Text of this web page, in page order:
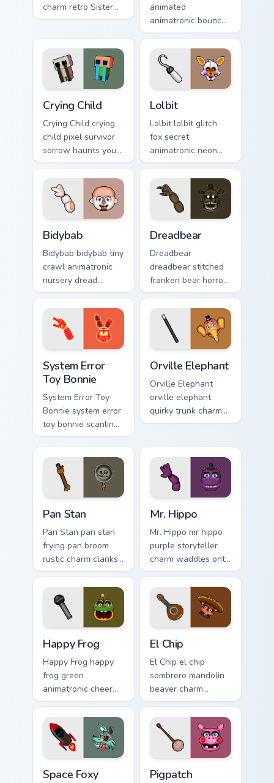
charm retro Sister
Location flair colors
animated
animatronic bounce
energy brings FNAF
showtime flair to
your custom cursor
tabs.
Crying Child
Crying Child crying
child pixel survivor
sorrow haunts your
FNAF custom cursor
pointer with lore
weight.
Lolbit
Lolbit lolbit glitch
fox secret
animatronic neon
flicker dances on
your FNAF custom
cursor tabs.
Bidybab
Bidybab bidybab tiny
crawl animatronic
nursery dread
scuttles your FNAF
custom cursor tabs.
Dreadbear
Dreadbear
dreadbear stitched
franken bear horror
hops your FNAF
custom cursor
pointer with dread.
System Error
Toy Bonnie
System Error Toy
Bonnie system error
toy bonnie scanline
glitch orange pink
static fries your
FNAF custom cursor.
Orville Elephant
Orville Elephant
orville elephant
quirky trunk charm
trumpets your FNAF
pointer tabs.
Pan Stan
Pan Stan pan stan
frying pan broom
rustic charm clanks
across your FNAF
custom cursor tabs.
Mr. Hippo
Mr. Hippo mr hippo
purple storyteller
charm waddles onto
your FNAF custom
cursor pointer tabs.
Happy Frog
Happy Frog happy
frog green
animatronic cheer
hops across your
FNAF custom cursor
pointer clicks.
El Chip
El Chip el chip
sombrero mandolin
beaver charm
strums your FNAF
custom cursor
pointer tabs.
Space Foxy Pigpatch